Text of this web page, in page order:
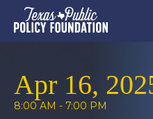
Apr 16,
8:00 AM - 7:00 PM